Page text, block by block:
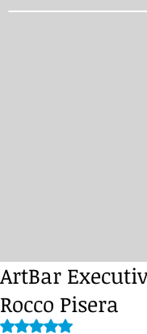
ArtBar
Rocco Pisera
Rated NaN out of 5